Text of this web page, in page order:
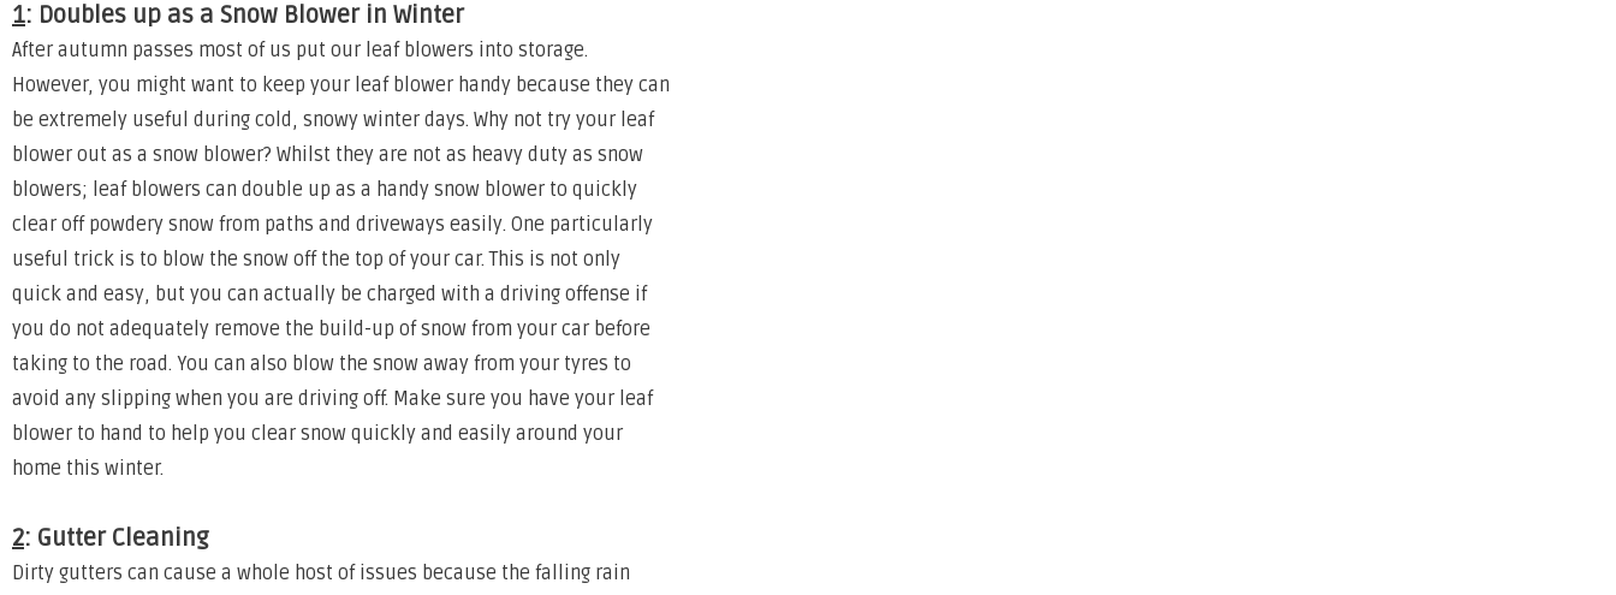
1: Doubles up as a Snow Blower in Winter
After autumn passes most of us put our leaf blowers into storage.
However, you might want to keep your leaf blower handy because they can
be extremely useful during cold, snowy winter days. Why not try your leaf
blower out as a snow blower? Whilst they are not as heavy duty as snow
blowers; leaf blowers can double up as a handy snow blower to quickly
clear off powdery snow from paths and driveways easily. One particularly
useful trick is to blow the snow off the top of your car. This is not only
quick and easy, but you can actually be charged with a driving offense if
you do not adequately remove the build-up of snow from your car before
taking to the road. You can also blow the snow away from your tyres to
avoid any slipping when you are driving off. Make sure you have your leaf
blower to hand to help you clear snow quickly and easily around your
home this winter.
2: Gutter Cleaning
Dirty gutters can cause a whole host of issues because the falling rain